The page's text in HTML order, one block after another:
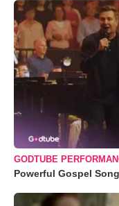
GODTUBE
Powerful Gospel